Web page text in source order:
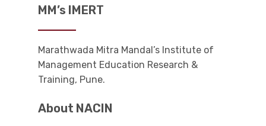
MM’s IMERT
Marathwada Mitra Mandal’s Institute of
Management Education Research &
Training, Pune.
About NACIN